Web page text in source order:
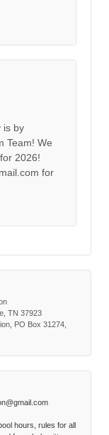
is by
Team! We
2026!
for
TN 37923
PO Box 31274,
hours, rules for all